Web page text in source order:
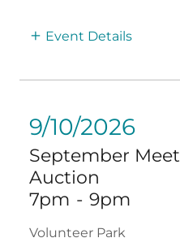
Event Details
9/10/2026
September
Auction
7pm - 9pm
Volunteer Park